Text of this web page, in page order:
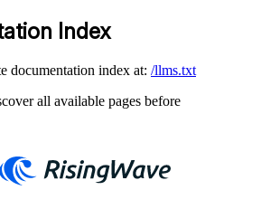
Index
documentation index at: /llms.txt
all available pages before